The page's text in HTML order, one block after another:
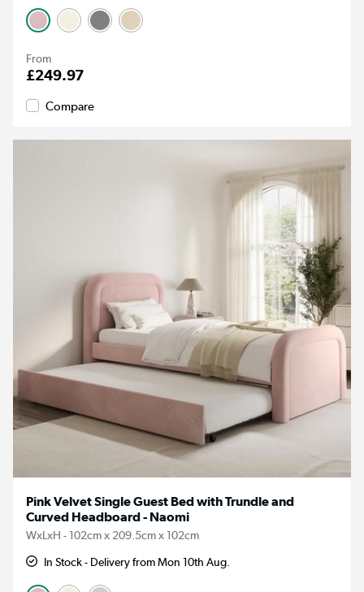
From
£249.97
Compare
Pink Velvet Single Guest Bed with Trundle and
Curved Headboard - Naomi
WxLxH - 102cm x 209.5cm x 102cm
In Stock - Delivery from Mon 10th Aug.